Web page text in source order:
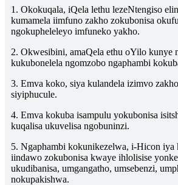
1. Okokuqala, iQela lethu lezeNtengiso
kumamela iimfuno zakho zokubonisa
ngokupheleleyo imfuneko yakho.
2. Okwesibini, amaQela ethu oYilo kunye
kukubonelela ngomzobo ngaphambi
3. Emva koko, siya kulandela izimvo
siyiphucule.
4. Emva kokuba isampulu yokubonisa
kuqalisa ukuvelisa ngobuninzi.
5. Ngaphambi kokunikezelwa, i-Hicon iya
iindawo zokubonisa kwaye ihlolisise
ukudibanisa, umgangatho, umsebenzi,
nokupakishwa.